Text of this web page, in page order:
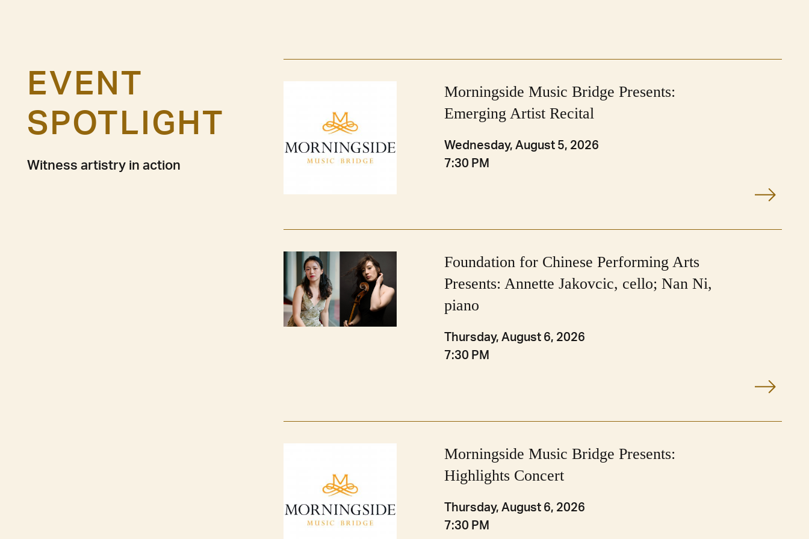
EVENT
SPOTLIGHT
Witness artistry in action
Morningside Music Bridge Presents:
Emerging Artist Recital
Wednesday, August 5, 2026
7:30 PM
Foundation for Chinese Performing Arts
Presents: Annette Jakovcic, cello; Nan Ni,
piano
Thursday, August 6, 2026
7:30 PM
Morningside Music Bridge Presents:
Highlights Concert
Thursday, August 6, 2026
7:30 PM